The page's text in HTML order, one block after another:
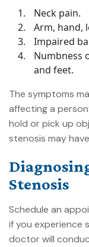
Neck pain.
Arm, hand,
Impaired
Numbness
and feet.
The symptoms
affecting a
hold or pick up
stenosis may
Stenosis
Schedule an
if you experience
doctor will